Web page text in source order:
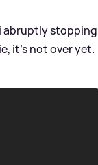
abruptly stopping
it's not over yet.